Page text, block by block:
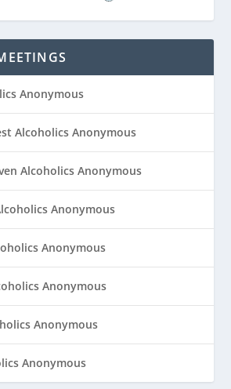
Anonymous
Alcoholics Anonymous
Alcoholics Anonymous
Anonymous
Anonymous
Anonymous
Anonymous
Anonymous